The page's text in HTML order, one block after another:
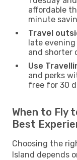
affordable
minute
Travel
late
and shorter
Use
and perks
free for 30
When to Fly
Best
Choosing the
Island depends